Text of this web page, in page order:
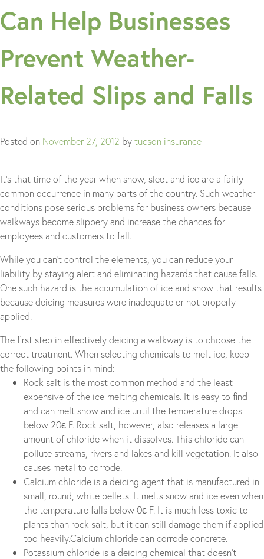
Can Help Businesses
Prevent Weather-
Related Slips and Falls
Posted on November 27, 2012 bytucson insurance
It’s that time of the year when snow, sleet and ice are a fairly
common occurrence in many parts of the country. Such weather
conditions pose serious problems for business owners because
walkways become slippery and increase the chances for
employees and customers to fall.
While you can’t control the elements, you can reduce your
liability by staying alert and eliminating hazards that cause falls.
One such hazard is the accumulation of ice and snow that results
because deicing measures were inadequate or not properly
applied.
The first step in effectively deicing a walkway is to choose the
correct treatment. When selecting chemicals to melt ice, keep
the following points in mind:
Rock salt is the most common method and the least
expensive of the ice-melting chemicals. It is easy to find
and can melt snow and ice until the temperature drops
below 20є F. Rock salt, however, also releases a large
amount of chloride when it dissolves. This chloride can
pollute streams, rivers and lakes and kill vegetation. It also
causes metal to corrode.
Calcium chloride is a deicing agent that is manufactured in
small, round, white pellets. It melts snow and ice even when
the temperature falls below 0є F. It is much less toxic to
plants than rock salt, but it can still damage them if applied
too heavily.Calcium chloride can corrode concrete.
Potassium chloride is a deicing chemical that doesn’t